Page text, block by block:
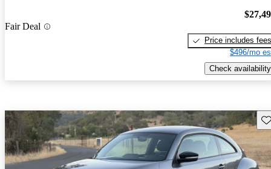
Fair Deal
Price includes fees
$496/mo
Check availability